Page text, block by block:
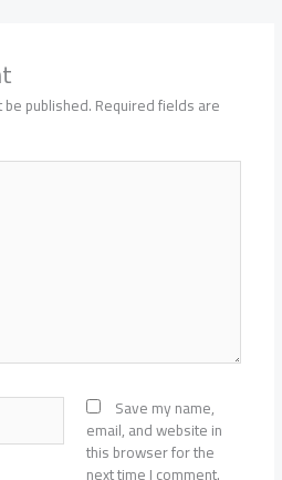
published.Required fields are
Save my name,
email, and website in
this browser for the